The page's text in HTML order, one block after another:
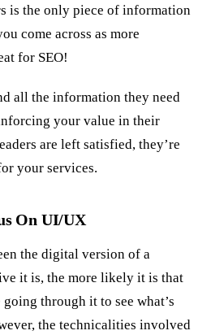
is the only piece of information
come across as more
for SEO!
all the information they need
your value in their
are left satisfied, they’re
your services.
On UI/UX
the digital version of a
it is, the more likely it is that
through it to see what’s
the technicalities involved